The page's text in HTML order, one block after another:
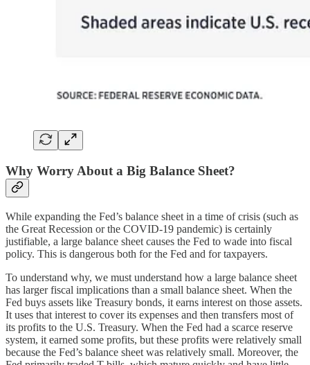
Why Worry About a Big Balance Sheet?
While expanding the Fed’s balance sheet in a time of crisis (such as
the Great Recession or the COVID-19 pandemic) is certainly
justifiable, a large balance sheet causes the Fed to wade into fiscal
policy. This is dangerous both for the Fed and for taxpayers.
To understand why, we must understand how a large balance sheet
has larger fiscal implications than a small balance sheet. When the
Fed buys assets like Treasury bonds, it earns interest on those assets.
It uses that interest to cover its expenses and then transfers most of
its profits to the U.S. Treasury. When the Fed had a scarce reserve
system, it earned some profits, but these profits were relatively small
because the Fed’s balance sheet was relatively small. Moreover, the